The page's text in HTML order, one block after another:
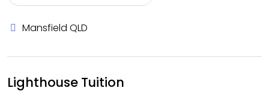
Mansfield QLD
Lighthouse Tuition